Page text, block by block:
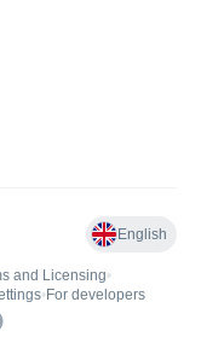
English
and Licensing•
• For developers